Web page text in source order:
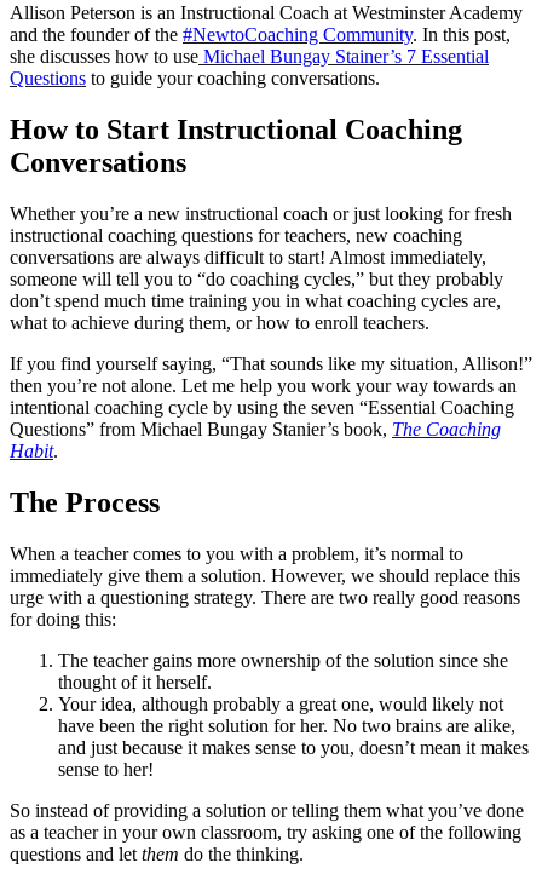
Allison Peterson is an Instructional Coach at Westminster Academy
and the founder of the #NewtoCoaching Community. In this post,
she discusses how to use Michael Bungay Stainer’s 7 Essential
Questions to guide your coaching conversations.
How to Start Instructional Coaching
Conversations
Whether you’re a new instructional coach or just looking for fresh
instructional coaching questions for teachers, new coaching
conversations are always difficult to start! Almost immediately,
someone will tell you to “do coaching cycles,” but they probably
don’t spend much time training you in what coaching cycles are,
what to achieve during them, or how to enroll teachers.
If you find yourself saying, “That sounds like my situation, Allison!”
then you’re not alone. Let me help you work your way towards an
intentional coaching cycle by using the seven “Essential Coaching
Questions” from Michael Bungay Stanier’s book, The Coaching
Habit.
The Process
When a teacher comes to you with a problem, it’s normal to
immediately give them a solution. However, we should replace this
urge with a questioning strategy. There are two really good reasons
for doing this:
The teacher gains more ownership of the solution since she
thought of it herself.
Your idea, although probably a great one, would likely not
have been the right solution for her. No two brains are alike,
and just because it makes sense to you, doesn’t mean it makes
sense to her!
So instead of providing a solution or telling them what you’ve done
as a teacher in your own classroom, try asking one of the following
questions and let them do the thinking.